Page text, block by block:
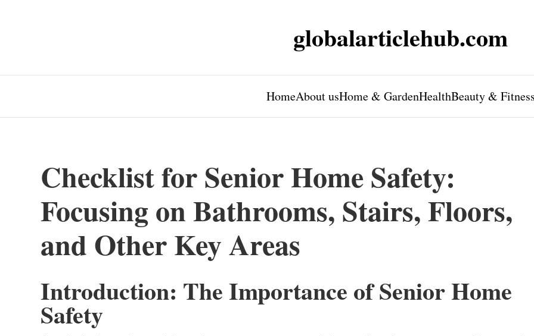
globalarticlehub.com
HomeAbout usHome & GardenHealthBeauty &
Checklist for Senior Home Safety:
Focusing on Bathrooms, Stairs, Floors,
and Other Key Areas
Introduction: The Importance of Senior Home
Safety